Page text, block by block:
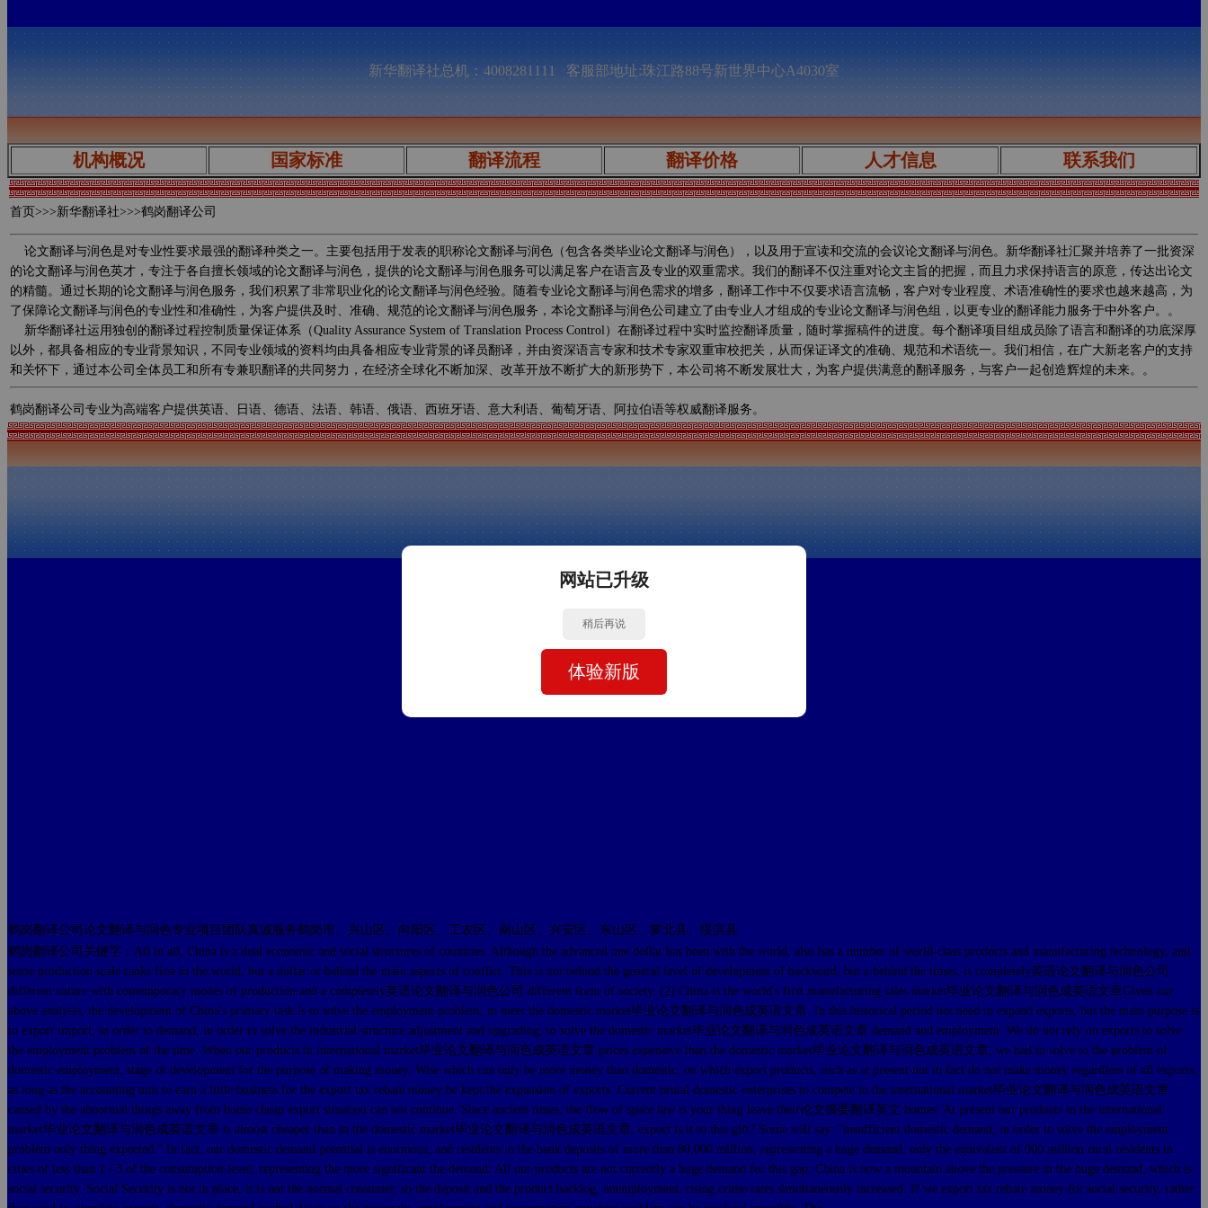
新华翻译社总机：4008281111 客服部地址:珠江路88号新世界中心A4030室
机构概况 国家标准 翻译流程 翻译价格 人才信息 联系我们
首页 >>>新华翻译社>>>鹤岗翻译公司
论文翻译与润色是对专业性要求最强的翻译种类之一。主要包括用于发表的职称论文翻译与润色（包含各类毕业论文翻译与润色），以及用于宣读和交流的会议论文翻译与润色。新华翻译社汇聚并培养了一批资深
的论文翻译与润色英才，专注于各自擅长领域的论文翻译与润色，提供的论文翻译与润色服务可以满足客户在语言及专业的双重需求。我们的翻译不仅注重对论文主旨的把握，而且力求保持语言的原意，传达出论文
的精髓。通过长期的论文翻译与润色服务，我们积累了非常职业化的论文翻译与润色经验。随着专业论文翻译与润色需求的增多，翻译工作中不仅要求语言流畅，客户对专业程度、术语准确性的要求也越来越高，为
了保障论文翻译与润色的专业性和准确性，为客户提供及时、准确、规范的论文翻译与润色服务，本论文翻译与润色公司建立了由专业人才组成的专业论文翻译与润色组，以更专业的翻译能力服务于中外客户。。
新华翻译社运用独创的翻译过程控制质量保证体系（Quality Assurance System of Translation Process Control）在翻译过程中实时监控翻译质量，随时掌握稿件的进度。每个翻译项目组成员除了语言和翻译的功底深厚
以外，都具备相应的专业背景知识，不同专业领域的资料均由具备相应专业背景的译员翻译，并由资深语言专家和技术专家双重审校把关，从而保证译文的准确、规范和术语统一。我们相信，在广大新老客户的支持
和关怀下，通过本公司全体员工和所有专兼职翻译的共同努力，在经济全球化不断加深、改革开放不断扩大的新形势下，本公司将不断发展壮大，为客户提供满意的翻译服务，与客户一起创造辉煌的未来。。
鹤岗翻译公司专业为高端客户提供英语、日语、德语、法语、韩语、俄语、西班牙语、意大利语、葡萄牙语、阿拉伯语等权威翻译服务。
鹤岗翻译公司论文翻译与润色专业项目团队真诚服务鹤岗市、兴山区、向阳区、工农区、南山区、兴安区、东山区、萝北县、绥滨县
鹤岗翻译公司关键字：All in all, China is a dual economic and social structures of countries. Although the advanced one dollar has been with the world, also has a number of world-class products and manufacturing technology, and
some production scale ranks first in the world, but a dollar or behind the main aspects of conflict. This is not behind the general level of development of backward, but a behind the times, is completely英语论文翻译与润色公司
different nature with contemporary modes of production and a completely英语论文翻译与润色公司 different form of society. (2) China is the world's first manufacturing sales market毕业论文翻译与润色成英语文章Given our
above analysis, the development of China's primary task is to solve the employment problem, to meet the domestic market毕业论文翻译与润色成英语文章. In this historical period not need to expand exports, but the main purpose is
to export import, in order to demand, in order to solve the industrial structure adjustment and upgrading, to solve the domestic market毕业论文翻译与润色成英语文章 demand and employment. We do not rely on exports to solve
the employment problem of the time. When our products in international market毕业论文翻译与润色成英语文章 prices expensive than the domestic market毕业论文翻译与润色成英语文章, we had to solve to the problem of
domestic employment, stage of development for the purpose of making money. Wise which can only be more money than domestic, on which export products, such as at present not in fact do not make money regardless of all exports,
as long as the accounting unit to earn a little business for the export tax rebate money he kept the expansion of exports. Current brutal domestic enterprises to compete in the international market毕业论文翻译与润色成英语文章
caused by the abnormal things away from home cheap export situation can not continue. Since ancient times, the flow of space law is your thing leave their论文摘要翻译英文 homes. At present our products in the international
market毕业论文翻译与润色成英语文章 is almost cheaper than in the domestic market毕业论文翻译与润色成英语文章, export is it to this gift? Some will say: "insufficient domestic demand, in order to solve the employment
problem only thing exported." In fact, our domestic demand potential is enormous, and residents in the bank deposits of more than 80,000 million, representing a huge demand; only the equivalent of 900 million rural residents in
cities of less than 1 / 3 of the consumption level, representing the more significant the demand. All our products are not currently a huge demand for this gap. China is now a mountain above the pressure in the huge demand, which is
social security. Social Security is not in place, it is not the normal consumer, so the deposit and the product backlog, unemployment, rising crime rates simultaneously increased. If we export tax rebate money for social security, rather
网站已升级
稍后再说
体验新版